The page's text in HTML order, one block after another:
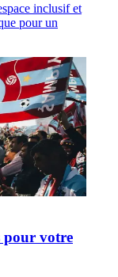
inclusif et
pour un
pour votre